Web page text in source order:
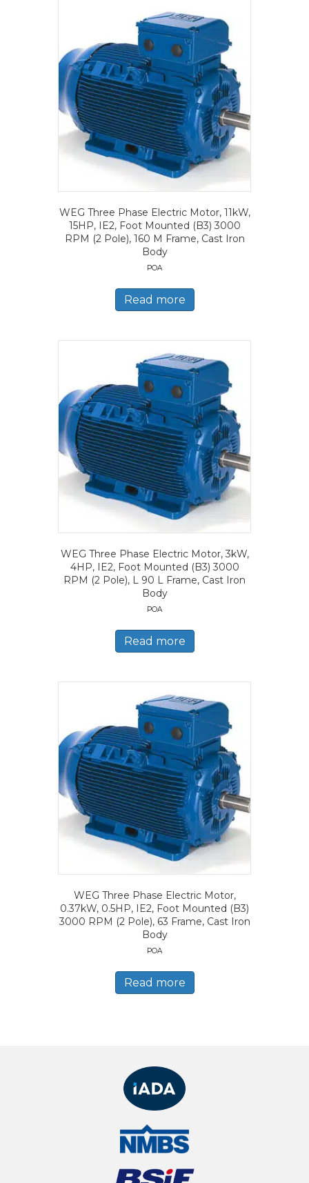
WEG Three Phase Electric Motor, 11kW,
15HP, IE2, Foot Mounted (B3) 3000
RPM (2 Pole), 160 M Frame, Cast Iron
Body
POA
Read more
WEG Three Phase Electric Motor, 3kW,
4HP, IE2, Foot Mounted (B3) 3000
RPM (2 Pole), L 90 L Frame, Cast Iron
Body
POA
Read more
WEG Three Phase Electric Motor,
0.37kW, 0.5HP, IE2, Foot Mounted (B3)
3000 RPM (2 Pole), 63 Frame, Cast Iron
Body
POA
Read more